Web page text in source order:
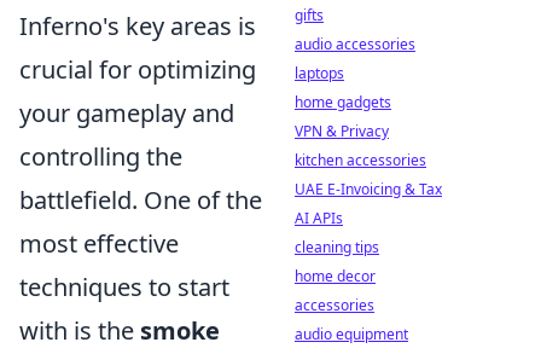
Inferno's key areas is
crucial for optimizing
your gameplay and
controlling the
battlefield. One of the
most effective
techniques to start
with is the smoke
gifts
audio accessories
laptops
home gadgets
VPN & Privacy
kitchen accessories
UAE E-Invoicing & Tax
AI APIs
cleaning tips
home decor
accessories
audio equipment